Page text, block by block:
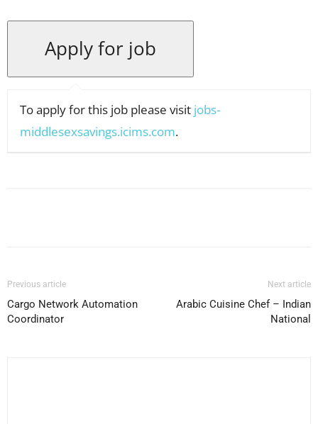
To apply for this job please visit jobs-
middlesexsavings.icims.com.
Previous article
Cargo Network Automation
Coordinator
Next article
Arabic Cuisine Chef – Indian
National